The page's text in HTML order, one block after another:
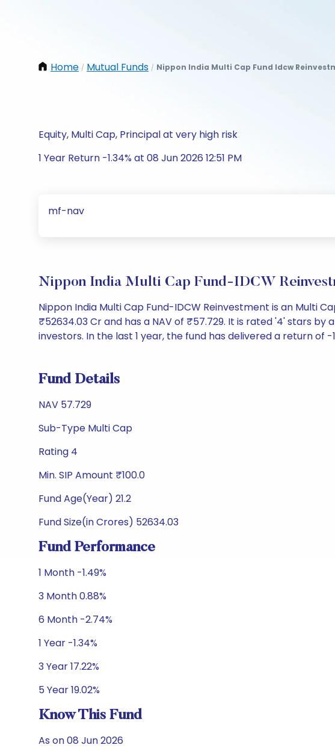
Home / Mutual Funds / Nippon India Multi Cap Fund Idcw
Equity, Multi Cap, Principal at very high risk
1 Year Return -1.34% at 08 Jun 2026 12:51 PM
mf-nav
Nippon India Multi Cap Fund-IDCW
Nippon India Multi Cap Fund-IDCW Reinvestment is an Multi
₹52634.03 Cr and has a NAV of ₹57.729. It is rated '4' stars
investors. In the last 1 year, the fund has delivered a return of -
Fund Details
NAV 57.729
Sub-Type Multi Cap
Rating 4
Min. SIP Amount ₹100.0
Fund Age(Year) 21.2
Fund Size(in Crores) 52634.03
Fund Performance
1 Month -1.49%
3 Month 0.88%
6 Month -2.74%
1 Year -1.34%
3 Year 17.22%
5 Year 19.02%
Know This Fund
As on 08 Jun 2026